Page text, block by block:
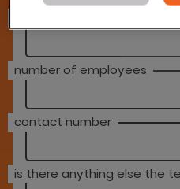
number of employees
contact number
is there anything else the